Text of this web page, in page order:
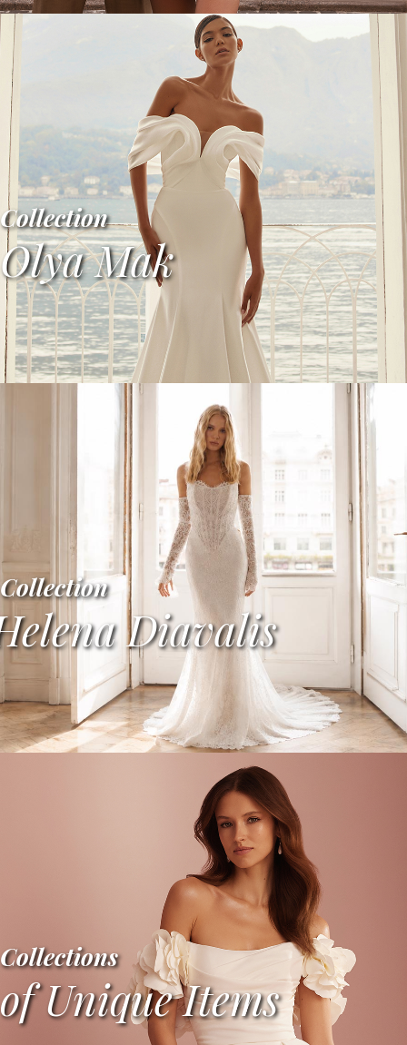
Collection
Olya Mak
Collection
Diavalis
Collections
of Unique Items